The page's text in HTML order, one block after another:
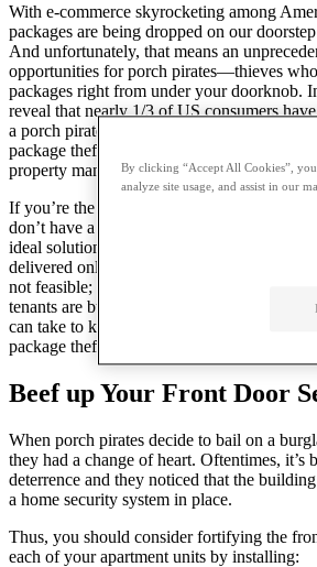
With e-commerce skyrocketing among
packages are being dropped on our
And unfortunately, that means an
opportunities for porch pirates—thieves
packages right from under your doorknob.
reveal that nearly 1/3 of US consumers
a porch pirate. With this ever-growing
package theft prevention should be of
property managers.
If you’re the property manager of a
don’t have a proper
ideal solution is to instruct your tenants to
delivered only at times when they’re home.
not feasible; package delivery times are as
tenants are busy. Thankfully, there are
can take to keep porch pirates away from
package theft deterrent tips that all your
Beef up Your Front Door
When porch pirates decide to bail on a
they had a change of heart. Oftentimes, it’s
deterrence and they noticed that the
a home security system in place.
Thus, you should consider fortifying the
each of your apartment units by installing:
By clicking “Accept All Cookies”,
analyze site usage, and assist in our